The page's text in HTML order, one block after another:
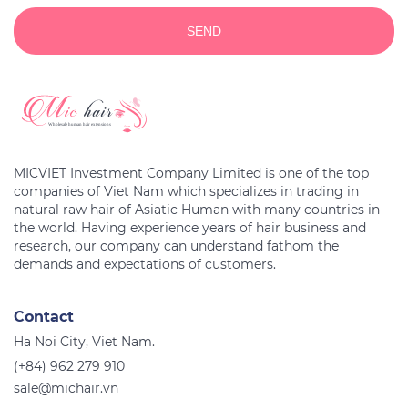
SEND
MICVIET Investment Company Limited is one of the top
companies of Viet Nam which specializes in trading in
natural raw hair of Asiatic Human with many countries in
the world. Having experience years of hair business and
research, our company can understand fathom the
Contact
Ha Noi City, Viet Nam.
(+84) 962 279 910
sale@michair.vn